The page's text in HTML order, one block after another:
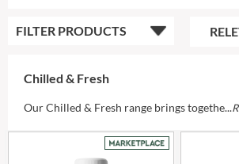
FILTER PRODUCTS
Chilled & Fresh
Our Chilled & Fresh range brings togethe...